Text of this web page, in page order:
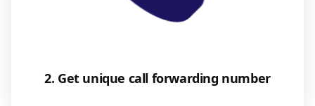
2. Get unique call forwarding number